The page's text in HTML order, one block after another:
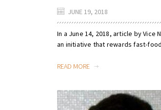
JUNE 19, 2018
In a June 14, 2018, article by
an initiative that rewards fast-
READ MORE